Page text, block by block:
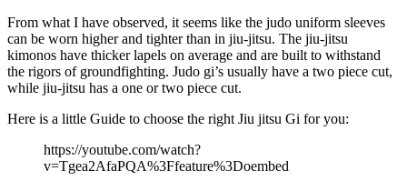
From what I have observed, it seems like the judo uniform sleeves
can be worn higher and tighter than in jiu-jitsu. The jiu-jitsu
kimonos have thicker lapels on average and are built to withstand
the rigors of groundfighting. Judo gi’s usually have a two piece cut,
while jiu-jitsu has a one or two piece cut.
Here is a little Guide to choose the right Jiu jitsu Gi for you:
https://youtube.com/watch?
v=Tgea2AfaPQA%3Ffeature%3Doembed